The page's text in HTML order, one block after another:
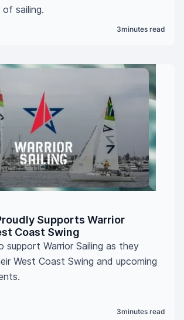
sailing.
3minutes read
Supports Warrior
Coast Swing
support Warrior Sailing as they
West Coast Swing and upcoming
3minutes read